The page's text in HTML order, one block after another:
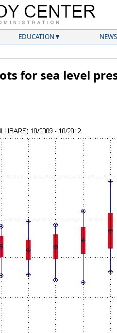
EDUCATION NEWS
for sea level